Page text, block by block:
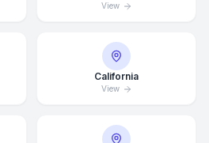
View
California
View